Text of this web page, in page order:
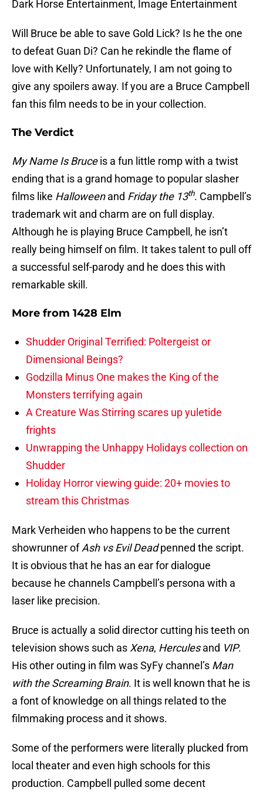
Dark Horse Entertainment, Image Entertainment
Will Bruce be able to save Gold Lick? Is he the one
to defeat Guan Di? Can he rekindle the flame of
love with Kelly? Unfortunately, I am not going to
give any spoilers away. If you are a Bruce Campbell
fan this film needs to be in your collection.
The Verdict
My Name Is Bruceis a fun little romp with a twist
ending that is a grand homage to popular slasher
films like Halloweenand Friday the 13th. Campbell’s
trademark wit and charm are on full display.
Although he is playing Bruce Campbell, he isn’t
really being himself on film. It takes talent to pull off
a successful self-parody and he does this with
remarkable skill.
More from 1428 Elm
Shudder Original Terrified: Poltergeist or
Dimensional Beings?
Godzilla Minus One makes the King of the
Monsters terrifying again
A Creature Was Stirring scares up yuletide
frights
Unwrapping the Unhappy Holidays collection on
Shudder
Holiday Horror viewing guide: 20+ movies to
stream this Christmas
Mark Verheiden who happens to be the current
showrunner ofAsh vs Evil Deadpenned the script.
It is obvious that he has an ear for dialogue
because he channels Campbell’s persona with a
laser like precision.
Bruce is actually a solid director cutting his teeth on
television shows such as Xena, Herculesand VIP.
His other outing in film was SyFy channel’s Man
with the Screaming Brain. It is well known that he is
a font of knowledge on all things related to the
filmmaking process and it shows.
Some of the performers were literally plucked from
local theater and even high schools for this
production. Campbell pulled some decent